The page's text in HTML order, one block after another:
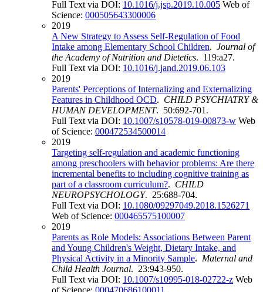
Full Text via DOI: 10.1016/j.jsp.2019.10.005 Web of
Science: 000505643300006
2019
A New Strategy to Assess Self-Regulation of Food
Intake among Elementary School Children. Journal of
the Academy of Nutrition and Dietetics. 119:a27.
Full Text via DOI: 10.1016/j.jand.2019.06.103
2019
Parents' Perceptions of Internalizing and Externalizing
Features in Childhood OCD. CHILD PSYCHIATRY &
HUMAN DEVELOPMENT. 50:692-701.
Full Text via DOI: 10.1007/s10578-019-00873-w Web
of Science: 000472534500014
2019
Targeting self-regulation and academic functioning
among preschoolers with behavior problems: Are there
incremental benefits to including cognitive training as
part of a classroom curriculum?. CHILD
NEUROPSYCHOLOGY. 25:688-704.
Full Text via DOI: 10.1080/09297049.2018.1526271
Web of Science: 000465575100007
2019
Parents as Role Models: Associations Between Parent
and Young Children's Weight, Dietary Intake, and
Physical Activity in a Minority Sample. Maternal and
Child Health Journal. 23:943-950.
Full Text via DOI: 10.1007/s10995-018-02722-z Web
of Science: 000470686100011